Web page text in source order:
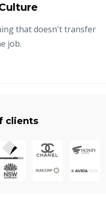
that doesn't transfer
job.
clients